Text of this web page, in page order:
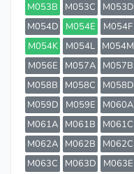
M053B
M053C M053D
M054D
M054E M054F
M054K
M054L M054M
M056E
M057A M057B
M058B
M058C M058D
M059D
M059E M060A
M061A
M061B M061C
M062A
M062B M062C
M063C
M063D M063E